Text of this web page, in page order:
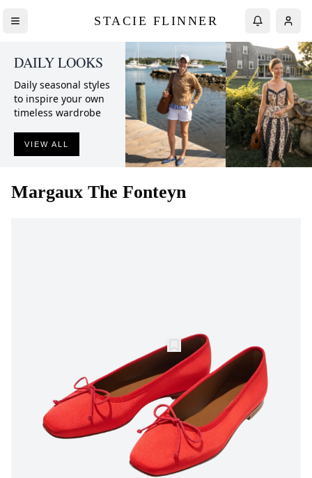
STACIE FLINNER
DAILY LOOKS
Daily seasonal styles
to inspire your own
timeless wardrobe
VIEW ALL
Margaux The Fonteyn